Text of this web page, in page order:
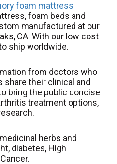
foam mattress
foam beds and
manufactured at our
CA. With our low cost
ship worldwide.
from doctors who
share their clinical and
bring the public concise
treatment options,
herbs and
diabetes, High